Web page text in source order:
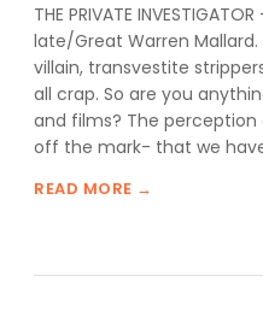
THE PRIVATE
late/Great Warren Mallard.
villain, transvestite
all crap. So are you
and films? The
off the mark- that we
READ MORE →